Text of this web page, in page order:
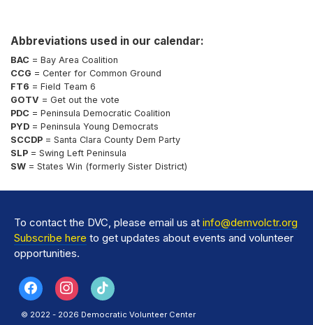
Abbreviations used in our calendar:
BAC = Bay Area Coalition
CCG = Center for Common Ground
FT6 = Field Team 6
GOTV = Get out the vote
PDC = Peninsula Democratic Coalition
PYD = Peninsula Young Democrats
SCCDP = Santa Clara County Dem Party
SLP = Swing Left Peninsula
SW = States Win (formerly Sister District)
To contact the DVC, please email us at info@demvolctr.org
Subscribe here to get updates about events and volunteer
opportunities.
© 2022 - 2026 Democratic Volunteer Center